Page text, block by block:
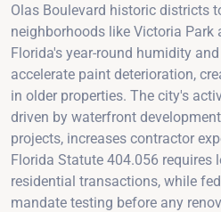
Olas Boulevard historic districts
neighborhoods like Victoria Park
Florida's year-round humidity
accelerate paint deterioration,
in older properties. The city's
driven by waterfront
projects, increases contractor
Florida Statute 404.056 requires
residential transactions, while
mandate testing before any